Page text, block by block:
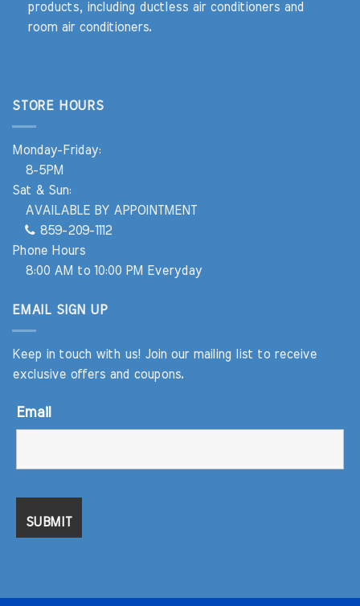
products, including ductless air conditioners and
room air conditioners.
STORE HOURS
Monday-Friday:
8-5PM
Sat & Sun:
AVAILABLE BY APPOINTMENT
859-209-1112
Phone Hours
8:00 AM to 10:00 PM Everyday
EMAIL SIGN UP
Keep in touch with us! Join our mailing list to receive
exclusive offers and coupons.
Email